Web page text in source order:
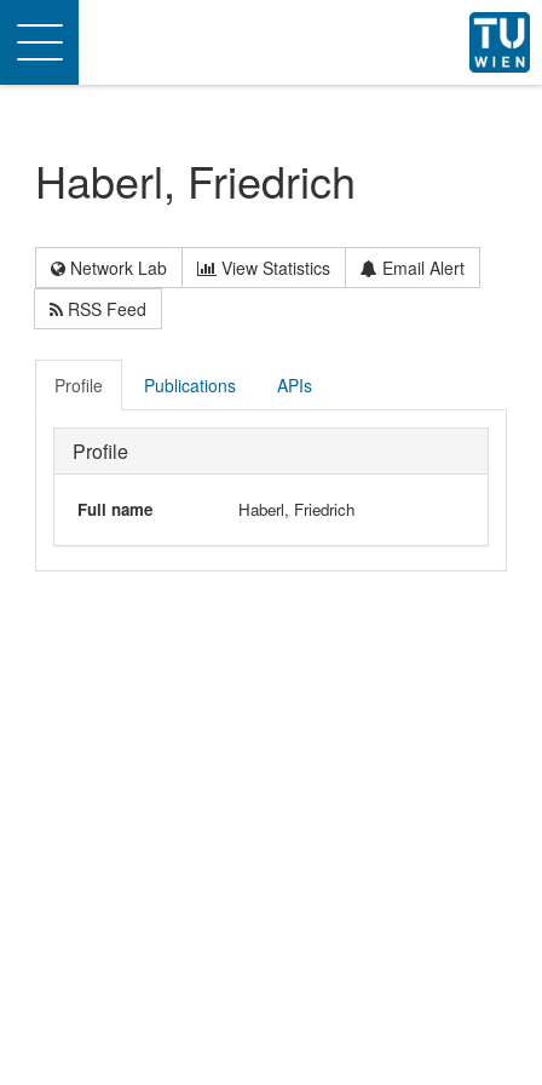
Toggle
navigation
Haberl, Friedrich
Network Lab View Statistics
Email Alert
RSS Feed
Profile Publications APIs
Profile
Full name Haberl, Friedrich